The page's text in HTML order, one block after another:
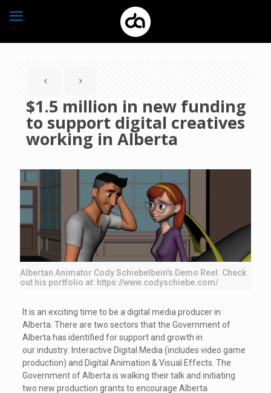
$1.5 million in new funding
to support digital creatives
working in Alberta
Albertan Animator Cody Schiebelbein's Demo Reel. Check
out his portfolio at: https://www.codyschiebe.com/
It is an exciting time to be a digital media producer in
Alberta. There are two sectors that the Government of
Alberta has identified for support and growth in
our industry: Interactive Digital Media (includes video game
production) and Digital Animation & Visual Effects. The
Government of Alberta is walking their talk and initiating
two new production grants to encourage Alberta